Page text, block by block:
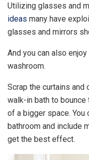
Utilizing glasses and
ideas many have
glasses and mirrors
And you can also enjoy
washroom.
Scrap the curtains
walk-in bath to
of a bigger space. You
bathroom and include
get the best effect.